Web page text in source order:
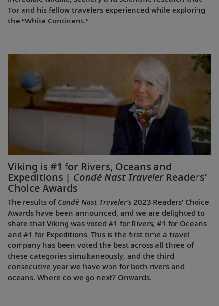
Tor and his fellow travelers experienced while exploring
the “White Continent.”
Viking is #1 for Rivers, Oceans and
Expeditions | Condé Nast TravelerReaders’
Choice Awards
The results of Condé Nast Traveler’s 2023 Readers’ Choice
Awards have been announced, and we are delighted to
share that Viking was voted #1 for Rivers, #1 for Oceans
and #1 for Expeditions. This is the first time a travel
company has been voted the best across all three of
these categories simultaneously, and the third
consecutive year we have won for both rivers and
oceans. Where do we go next? Onwards.